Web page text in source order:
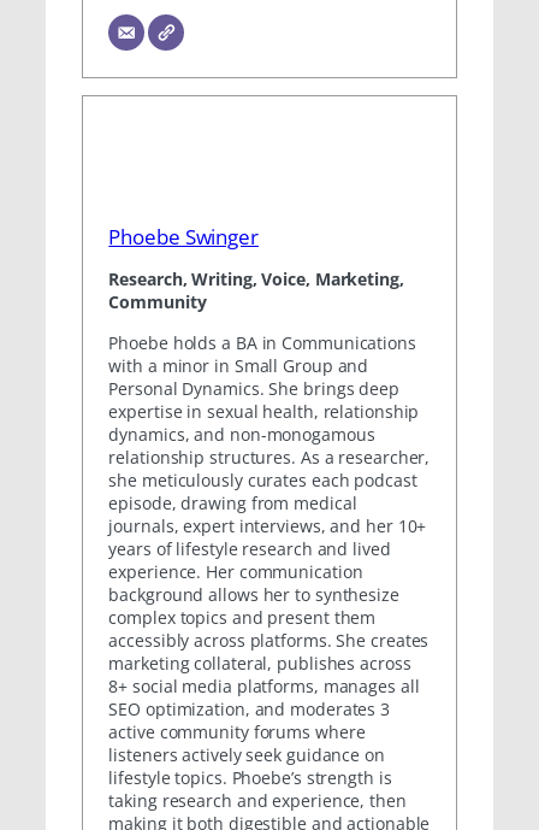
Phoebe Swinger
Research, Writing, Voice, Marketing,
Community
Phoebe holds a BA in Communications
with a minor in Small Group and
Personal Dynamics. She brings deep
expertise in sexual health, relationship
dynamics, and non-monogamous
relationship structures. As a researcher,
she meticulously curates each podcast
episode, drawing from medical
journals, expert interviews, and her 10+
years of lifestyle research and lived
experience. Her communication
background allows her to synthesize
complex topics and present them
accessibly across platforms. She creates
marketing collateral, publishes across
8+ social media platforms, manages all
SEO optimization, and moderates 3
active community forums where
listeners actively seek guidance on
lifestyle topics. Phoebe’s strength is
taking research and experience, then
making it both digestible and actionable